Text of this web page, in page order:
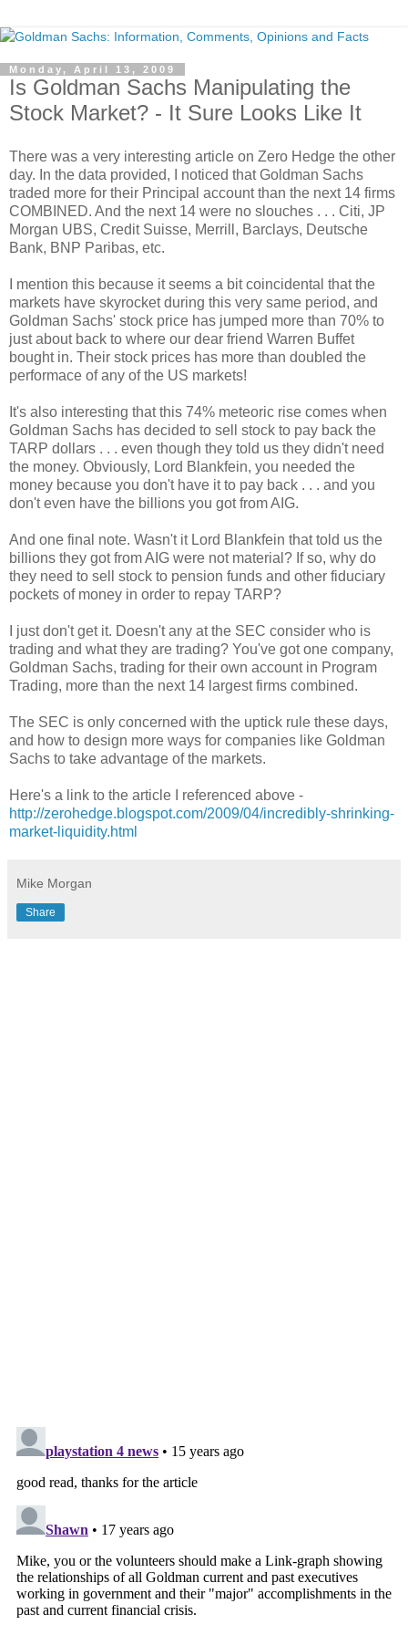
Monday, April 13, 2009
Is Goldman Sachs Manipulating the
Stock Market? - It Sure Looks Like It
There was a very interesting article on Zero Hedge the other
day. In the data provided, I noticed that Goldman Sachs
traded more for their Principal account than the next 14 firms
COMBINED. And the next 14 were no slouches . . . Citi, JP
Morgan UBS, Credit Suisse, Merrill, Barclays, Deutsche
Bank, BNP Paribas, etc.
I mention this because it seems a bit coincidental that the
markets have skyrocket during this very same period, and
Goldman Sachs' stock price has jumped more than 70% to
just about back to where our dear friend Warren Buffet
bought in. Their stock prices has more than doubled the
performace of any of the US markets!
It's also interesting that this 74% meteoric rise comes when
Goldman Sachs has decided to sell stock to pay back the
TARP dollars . . . even though they told us they didn't need
the money. Obviously, Lord Blankfein, you needed the
money because you don't have it to pay back . . . and you
don't even have the billions you got from AIG.
And one final note. Wasn't it Lord Blankfein that told us the
billions they got from AIG were not material? If so, why do
they need to sell stock to pension funds and other fiduciary
pockets of money in order to repay TARP?
I just don't get it. Doesn't any at the SEC consider who is
trading and what they are trading? You've got one company,
Goldman Sachs, trading for their own account in Program
Trading, more than the next 14 largest firms combined.
The SEC is only concerned with the uptick rule these days,
and how to design more ways for companies like Goldman
Sachs to take advantage of the markets.
Here's a link to the article I referenced above -
http://zerohedge.blogspot.com/2009/04/incredibly-shrinking-
market-liquidity.html
Mike Morgan
Share